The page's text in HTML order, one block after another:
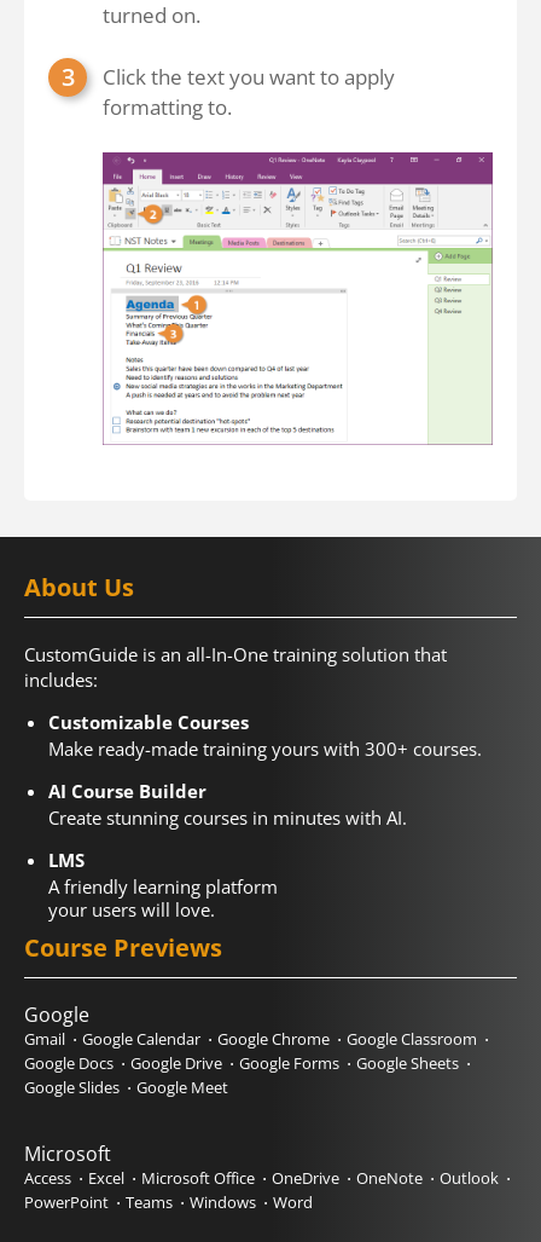
turned on.
Click the text you want to apply
formatting to.
About Us
CustomGuide is an all-In-One training solution that
includes:
Customizable Courses
Make ready-made training yours with 300+ courses.
AI Course Builder
Create stunning courses in minutes with AI.
LMS
A friendly learning platform
your users will love.
Course Previews
Google
Gmail Google Calendar Google Chrome
Google Classroom
Google Docs
Google Drive Google Forms
Google Sheets
Google Slides
Google Meet
Microsoft
Access Excel Microsoft Office OneDrive OneNote
Outlook
PowerPoint
Teams Windows Word